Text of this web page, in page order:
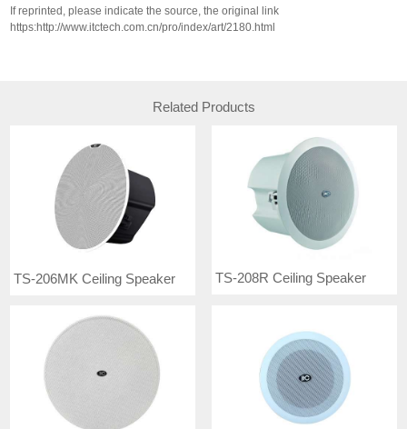
If reprinted, please indicate the source, the original link
https:http://www.itctech.com.cn/pro/index/art/2180.html
Related Products
TS-206MK Ceiling Speaker TS-208R Ceiling Speaker